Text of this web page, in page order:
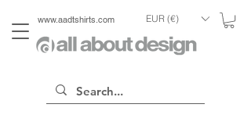
www.aadtshirts.com EUR (€)